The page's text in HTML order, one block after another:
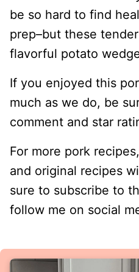
be so hard to find
prep–but these
flavorful potato
If you enjoyed this
much as we do, be
comment and star
For more pork
and original recipes
sure to subscribe to
follow me on social